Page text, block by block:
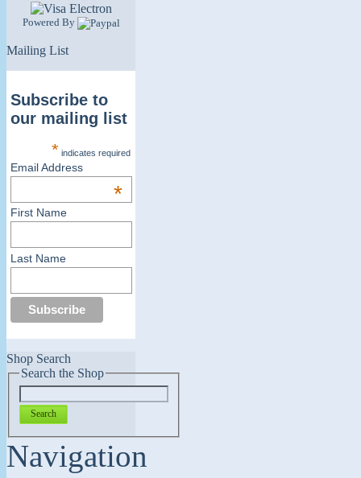
Powered By
Mailing List
Subscribe to
our mailing list
* indicates required
Email Address
*
First Name
Last Name
Shop Search
Search the Shop
Search
Navigation